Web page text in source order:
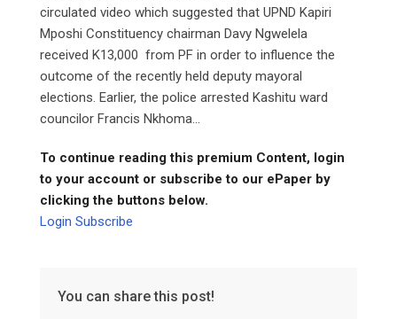
circulated video which suggested that UPND Kapiri
Mposhi Constituency chairman Davy Ngwelela
received K13,000 from PF in order to influence the
outcome of the recently held deputy mayoral
elections. Earlier, the police arrested Kashitu ward
councilor Francis Nkhoma...
To continue reading this premium Content, login
to your account or subscribe to our ePaper by
clicking the buttons below.
Login Subscribe
You can share this post!